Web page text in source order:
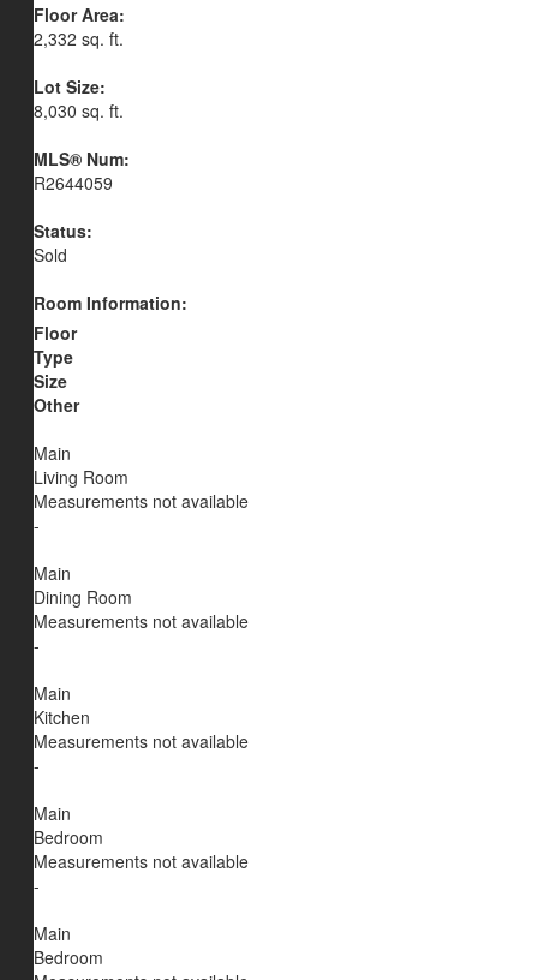
Floor Area:
2,332 sq. ft.
Lot Size:
8,030 sq. ft.
MLS® Num:
R2644059
Status:
Sold
Room Information:
Floor
Type
Size
Other
Main
Living Room
Measurements not available
-
Main
Dining Room
Measurements not available
-
Main
Kitchen
Measurements not available
-
Main
Bedroom
Measurements not available
-
Main
Bedroom